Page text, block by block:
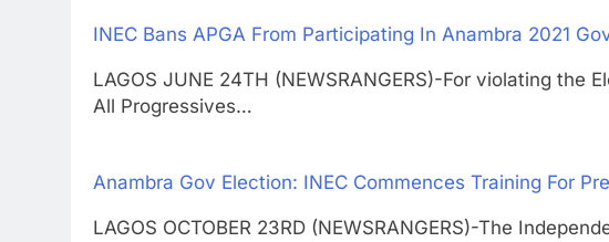
INEC Bans APGA From Participating In Anambra 2021
LAGOS JUNE 24TH (NEWSRANGERS)-For violating the
All Progressives…
Anambra Gov Election: INEC Commences Training For
LAGOS OCTOBER 23RD (NEWSRANGERS)-The